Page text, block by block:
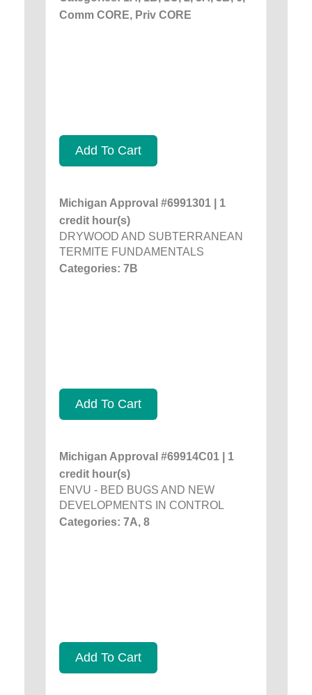
Comm CORE, Priv CORE
Add To Cart
Michigan Approval #6991301 | 1
credit hour(s)
DRYWOOD AND SUBTERRANEAN
TERMITE FUNDAMENTALS
Categories: 7B
Add To Cart
Michigan Approval #69914C01 | 1
credit hour(s)
ENVU - BED BUGS AND NEW
DEVELOPMENTS IN CONTROL
Categories: 7A, 8
Add To Cart